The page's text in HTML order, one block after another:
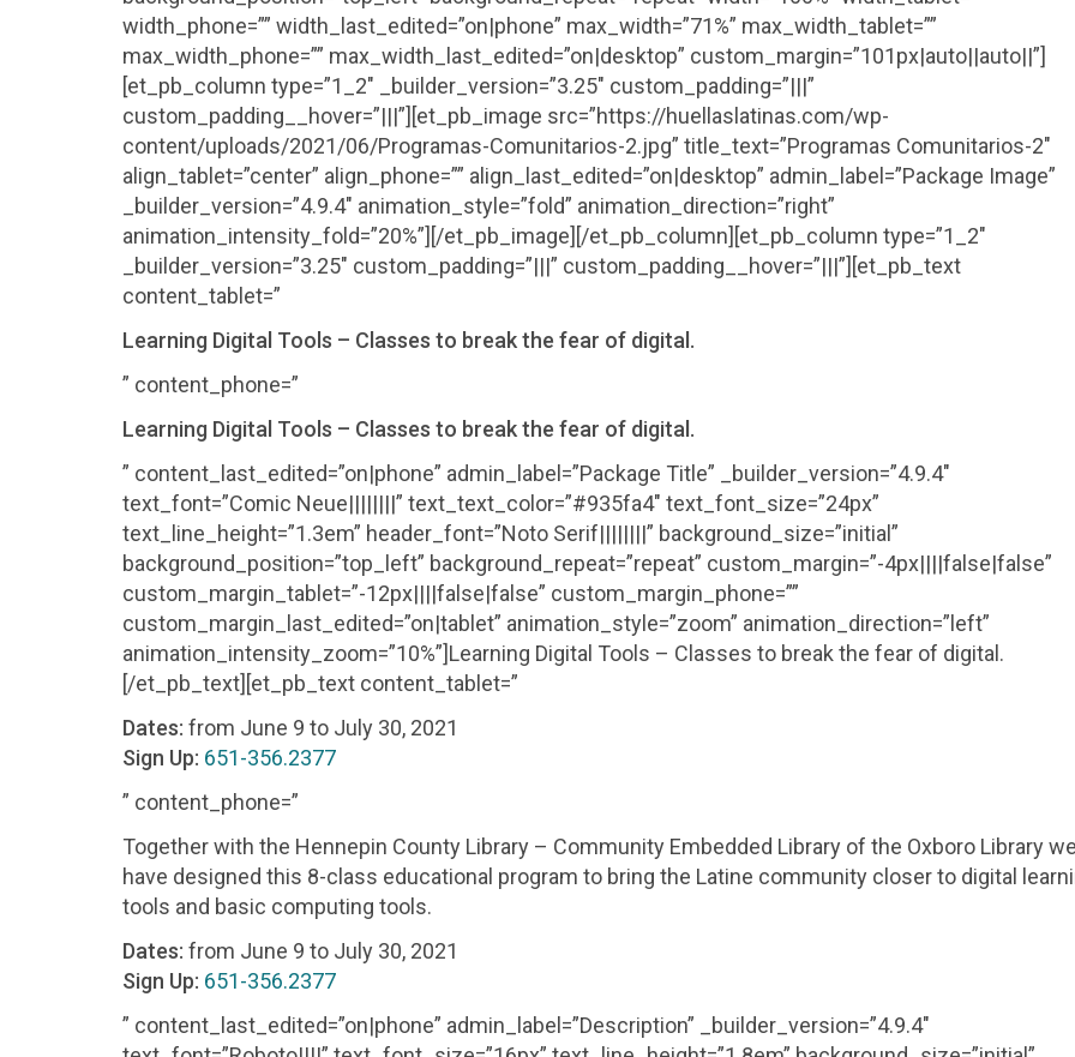
width_phone=”” width_last_edited=”on|phone” max_width=”71%” max_width_tablet=””
max_width_phone=”” max_width_last_edited=”on|desktop” custom_margin=”101px|auto||auto||”]
[et_pb_column type=”1_2″ _builder_version=”3.25″ custom_padding=”|||”
custom_padding__hover=”|||”][et_pb_image src=”https://huellaslatinas.com/wp-
content/uploads/2021/06/Programas-Comunitarios-2.jpg” title_text=”Programas Comunitarios-2″
align_tablet=”center” align_phone=”” align_last_edited=”on|desktop” admin_label=”Package Image”
_builder_version=”4.9.4″ animation_style=”fold” animation_direction=”right”
animation_intensity_fold=”20%”][/et_pb_image][/et_pb_column][et_pb_column type=”1_2″
_builder_version=”3.25″ custom_padding=”|||” custom_padding__hover=”|||”][et_pb_text
content_tablet=”
Learning Digital Tools – Classes to break the fear of digital.
” content_phone=”
Learning Digital Tools – Classes to break the fear of digital.
” content_last_edited=”on|phone” admin_label=”Package Title” _builder_version=”4.9.4″
text_font=”Comic Neue||||||||” text_text_color=”#935fa4″ text_font_size=”24px”
text_line_height=”1.3em” header_font=”Noto Serif||||||||” background_size=”initial”
background_position=”top_left” background_repeat=”repeat” custom_margin=”-4px||||false|false”
custom_margin_tablet=”-12px||||false|false” custom_margin_phone=””
custom_margin_last_edited=”on|tablet” animation_style=”zoom” animation_direction=”left”
animation_intensity_zoom=”10%”]Learning Digital Tools – Classes to break the fear of digital.
[/et_pb_text][et_pb_text content_tablet=”
Dates: from June 9 to July 30, 2021
Sign Up: 651-356.2377
” content_phone=”
Together with the Hennepin County Library – Community Embedded Library of the Oxboro Library we
have designed this 8-class educational program to bring the Latine community closer to digital
tools and basic computing tools.
Dates: from June 9 to July 30, 2021
Sign Up: 651-356.2377
” content_last_edited=”on|phone” admin_label=”Description” _builder_version=”4.9.4″